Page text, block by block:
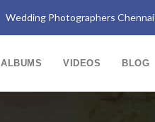
Wedding Photographers Chennai
ALBUMS VIDEOS BLOG